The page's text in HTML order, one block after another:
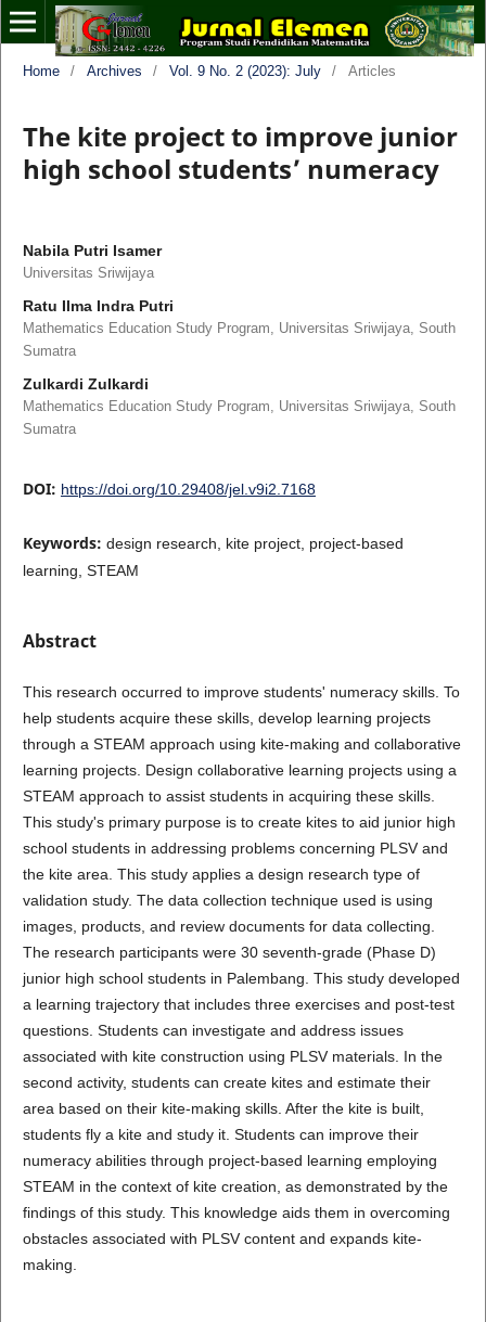
Home / Archives / Vol. 9 No. 2 (2023): July / Articles
The kite project to improve junior
high school students’ numeracy
Nabila Putri Isamer
Universitas Sriwijaya
Ratu Ilma Indra Putri
Mathematics Education Study Program, Universitas Sriwijaya, South
Sumatra
Zulkardi Zulkardi
Mathematics Education Study Program, Universitas Sriwijaya, South
Sumatra
DOI: https://doi.org/10.29408/jel.v9i2.7168
Keywords: design research, kite project, project-based
learning, STEAM
Abstract
This research occurred to improve students' numeracy skills. To
help students acquire these skills, develop learning projects
through a STEAM approach using kite-making and collaborative
learning projects. Design collaborative learning projects using a
STEAM approach to assist students in acquiring these skills.
This study's primary purpose is to create kites to aid junior high
school students in addressing problems concerning PLSV and
the kite area. This study applies a design research type of
validation study. The data collection technique used is using
images, products, and review documents for data collecting.
The research participants were 30 seventh-grade (Phase D)
junior high school students in Palembang. This study developed
a learning trajectory that includes three exercises and post-test
questions. Students can investigate and address issues
associated with kite construction using PLSV materials. In the
second activity, students can create kites and estimate their
area based on their kite-making skills. After the kite is built,
students fly a kite and study it. Students can improve their
numeracy abilities through project-based learning employing
STEAM in the context of kite creation, as demonstrated by the
findings of this study. This knowledge aids them in overcoming
obstacles associated with PLSV content and expands kite-
making.